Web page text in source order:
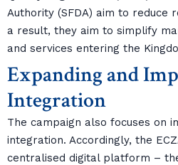
Authority (SFDA) aim to reduce
a result, they aim to simplify
and services entering the
Expanding and
Integration
The campaign also focuses on
integration. Accordingly, the
centralised digital platform –